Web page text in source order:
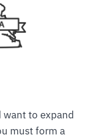
want to expand
must form a